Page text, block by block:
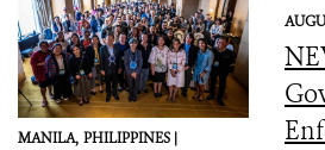
MANILA, PHILIPPINES |